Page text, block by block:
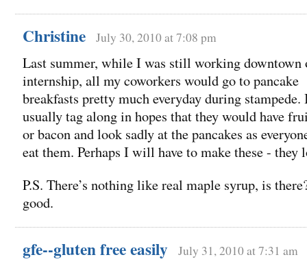
Christine July 30, 2010 at 7:08 pm
Last summer, while I was still working downtown
internship, all my coworkers would go to pancake
breakfasts pretty much everyday during
usually tag along in hopes that they would have
or bacon and look sadly at the pancakes as
eat them. Perhaps I will have to make these -
P.S. There’s nothing like real maple syrup, is
good.
gfe--gluten free easily July 31, 2010 at 7:31 am